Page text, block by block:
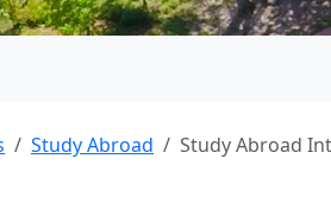
Study Abroad Study Abroad